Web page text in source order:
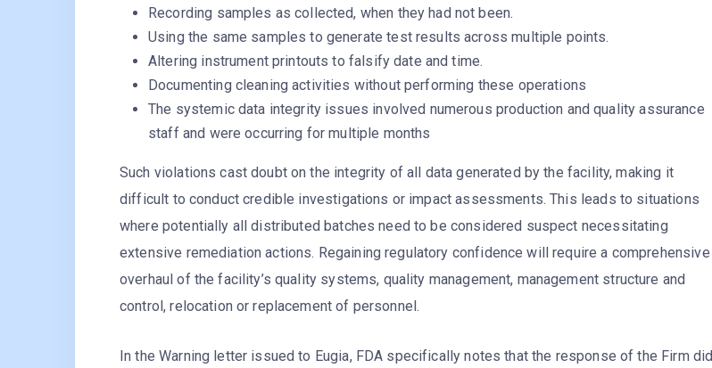
Recording samples as collected, when they had not been.
Using the same samples to generate test results across multiple points.
Altering instrument printouts to falsify date and time.
Documenting cleaning activities without performing these operations
The systemic data integrity issues involved numerous production and quality assurance
staff and were occurring for multiple months
Such violations cast doubt on the integrity of all data generated by the facility, making it
difficult to conduct credible investigations or impact assessments. This leads to situations
where potentially all distributed batches need to be considered suspect necessitating
extensive remediation actions. Regaining regulatory confidence will require a comprehensive
overhaul of the facility’s quality systems, quality management, management structure and
control, relocation or replacement of personnel.
In the Warning letter issued to Eugia, FDA specifically notes that the response of the Firm did